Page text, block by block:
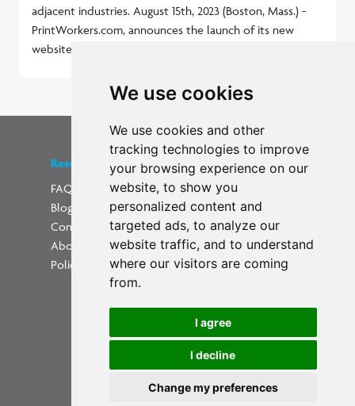
We use cookies
We use cookies and other
tracking technologies to improve
your browsing experience on our
website, to show you
personalized content and
targeted ads, to analyze our
website traffic, and to understand
where our visitors are coming
from.
I agree
I decline
Change my preferences
adjacent industries. August 15th, 2023 (Boston, Mass.) -
PrintWorkers.com, announces the launch of its new
website.
Copyright 2026 PrintWorkers.com
Resources
FAQs
Blog
Contact
About Us
Policies
Find us on social media
Update cookies preferences